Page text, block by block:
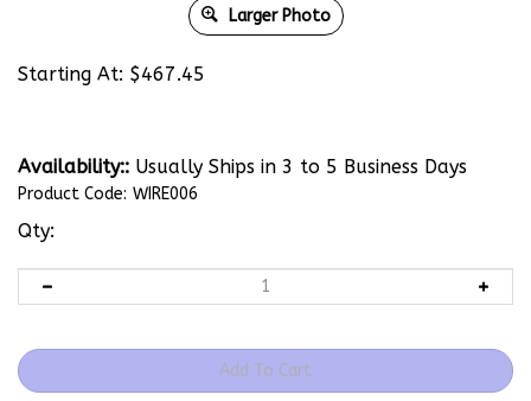
Larger Photo
Starting At: $467.45
Availability:: Usually Ships in 3 to 5 Business Days
Product Code: WIRE006
Qty: